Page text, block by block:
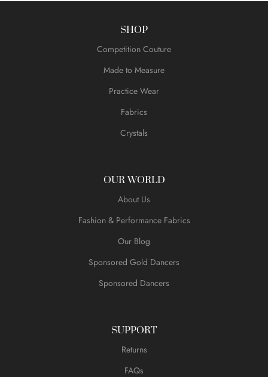
SHOP
Competition Couture
Made to Measure
Practice Wear
Fabrics
Crystals
OUR WORLD
About Us
Fashion & Performance Fabrics
Our Blog
Sponsored Gold Dancers
Sponsored Dancers
SUPPORT
Returns
FAQs